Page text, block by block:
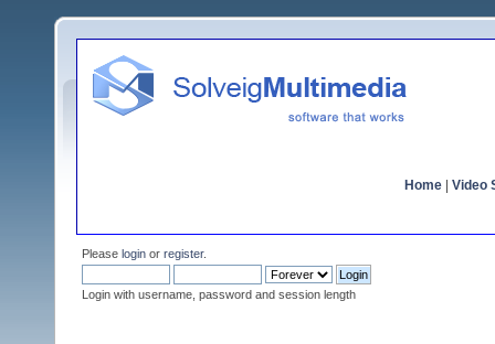
Home Video
Please login or register.
Login with username, password and session length